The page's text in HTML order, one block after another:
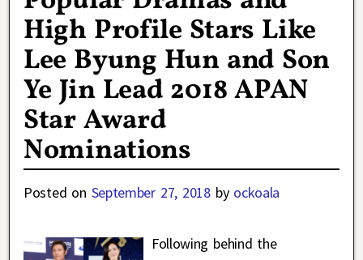
High Profile Stars Like
Lee Byung Hun and Son
Ye Jin Lead 2018 APAN
Star Award
Nominations
Posted on September 27, 2018 by ockoala
Following behind the